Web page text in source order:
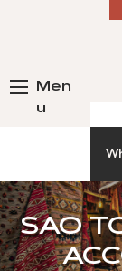
Men
u
SAO